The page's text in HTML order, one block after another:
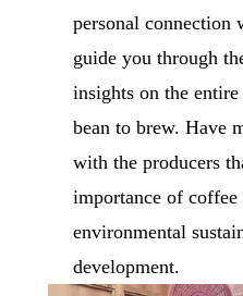
personal connection
guide you through
insights on the
bean to brew. Have
with the producers
importance of
environmental
development.